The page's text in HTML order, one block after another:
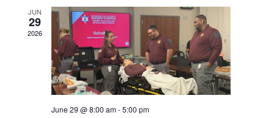
n
t
s
S
n
V
i
e
JUN
29
2026
June 29 @ 8:00 am-5:00 pm